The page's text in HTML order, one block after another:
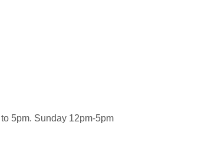
5pm. Sunday 12pm-5pm